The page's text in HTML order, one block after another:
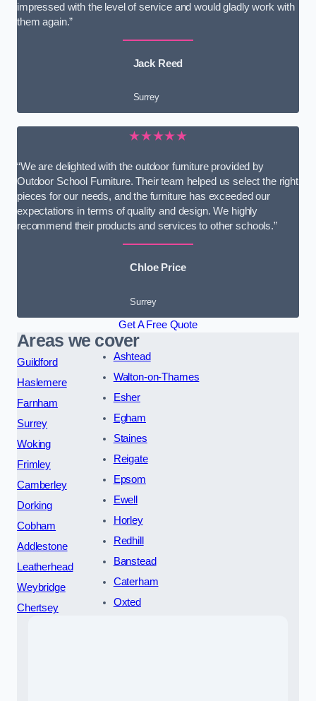
impressed with the level of service and would gladly work with
them again.”
Jack Reed
Surrey
★★★★★
“We are delighted with the outdoor furniture provided by
Outdoor School Furniture. Their team helped us select the right
pieces for our needs, and the furniture has exceeded our
expectations in terms of quality and design. We highly
recommend their products and services to other schools.”
Chloe Price
Surrey
Get A Free Quote
Areas we cover
Guildford
Haslemere
Farnham
Surrey
Woking
Frimley
Camberley
Dorking
Cobham
Addlestone
Leatherhead
Weybridge
Chertsey
Ashtead
Walton-on-Thames
Esher
Egham
Staines
Reigate
Epsom
Ewell
Horley
Redhill
Banstead
Caterham
Oxted